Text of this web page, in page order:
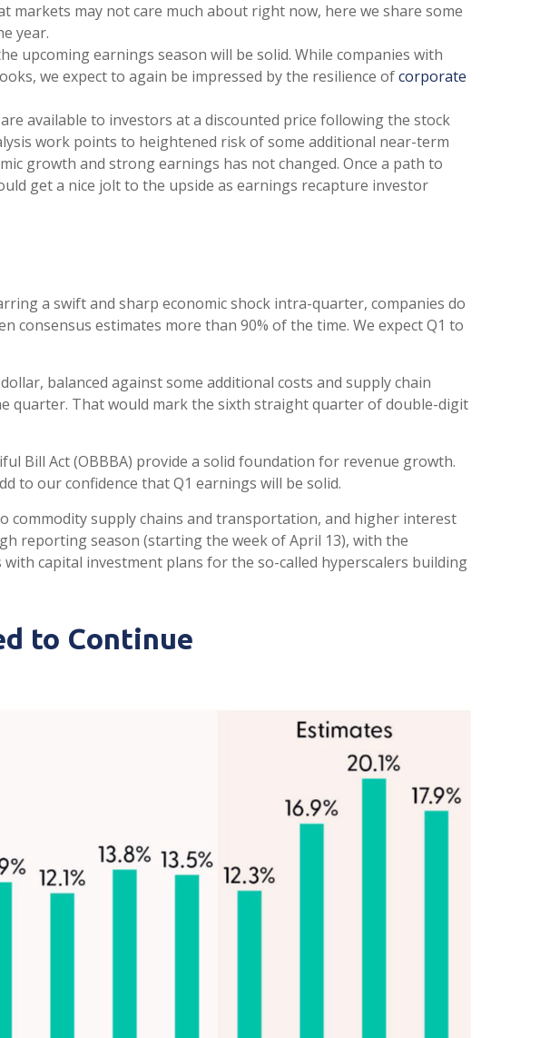
may not care much about right now, here we share some
year.
upcoming earnings season will be solid. While companies with
we expect to again be impressed by the resilience ofcorporate
available to investors at a discounted price following the stock
work points to heightened risk of some additional near-term
growth and strong earnings has not changed. Once a path to
get a nice jolt to the upside as earnings recapture investor
a swift and sharp economic shock intra-quarter, companies do
consensus estimates more than 90% of the time. We expect Q1 to
balanced against some additional costs and supply chain
quarter. That would mark the sixth straight quarter of double-digit
Bill Act (OBBBA) provide a solid foundation for revenue growth.
to our confidence that Q1 earnings will be solid.
commodity supply chains and transportation, and higher interest
reporting season (starting the week of April 13), with the
capital investment plans for the so-called hyperscalers building
to Continue